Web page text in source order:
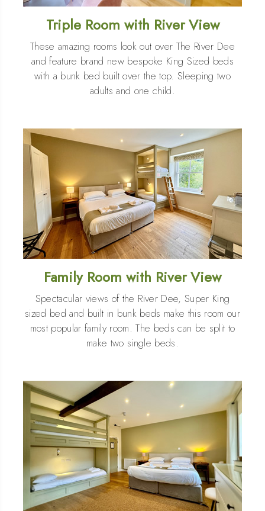
Triple Room with River View
These amazing rooms look out over The River Dee
and feature brand new bespoke King Sized beds
with a bunk bed built over the top. Sleeping two
adults and one child.
Family Room with River View
Spectacular views of the River Dee, Super King
sized bed and built in bunk beds make this room our
most popular family room. The beds can be split to
make two single beds.